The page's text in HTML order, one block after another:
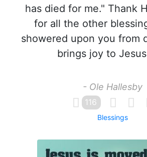
has died for me." Thank
for all the other
showered upon you from
brings joy to
- Ole Hallesby
116
Blessings